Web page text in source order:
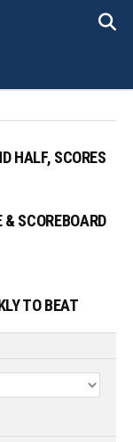
HALF, SCORES
& SCOREBOARD
TO BEAT